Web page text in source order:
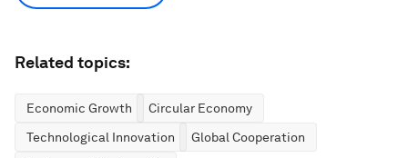
Related topics:
Economic Growth
Circular Economy
Technological Innovation
Global Cooperation